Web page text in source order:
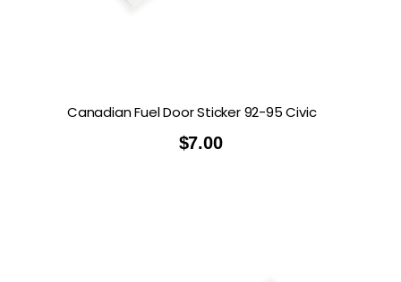
Canadian Fuel Door Sticker 92-95 Civic
$7.00